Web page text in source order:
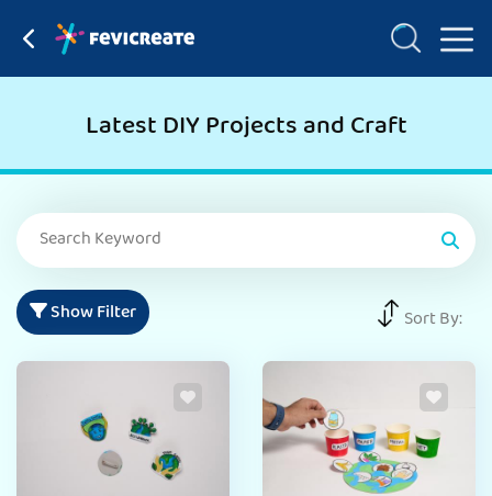
Latest DIY Projects and Craft
Show Filter Sort By: